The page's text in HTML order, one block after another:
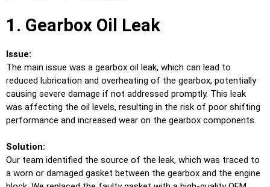
1. Gearbox Oil Leak
Issue:
The main issue was a gearbox oil leak, which can lead to
reduced lubrication and overheating of the gearbox, potentially
causing severe damage if not addressed promptly. This leak
was affecting the oil levels, resulting in the risk of poor shifting
performance and increased wear on the gearbox components.
Solution:
Our team identified the source of the leak, which was traced to
a worn or damaged gasket between the gearbox and the engine